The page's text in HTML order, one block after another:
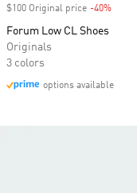
$100 Original price -40%
Forum Low CL Shoes
Originals
3 colors
options available